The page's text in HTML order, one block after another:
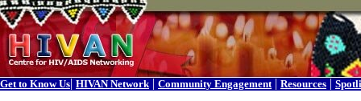
Get to Know Us| HIVAN Network | Community Engagement | Resources |